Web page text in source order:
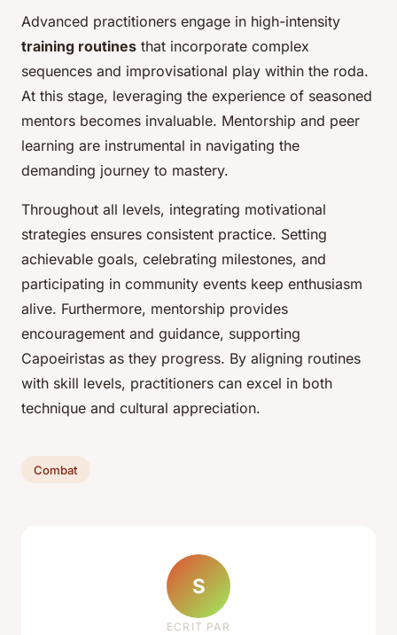
Advanced practitioners engage in high-intensity
training routines that incorporate complex
sequences and improvisational play within the roda.
At this stage, leveraging the experience of seasoned
mentors becomes invaluable. Mentorship and peer
learning are instrumental in navigating the
demanding journey to mastery.
Throughout all levels, integrating motivational
strategies ensures consistent practice. Setting
achievable goals, celebrating milestones, and
participating in community events keep enthusiasm
alive. Furthermore, mentorship provides
encouragement and guidance, supporting
Capoeiristas as they progress. By aligning routines
with skill levels, practitioners can excel in both
technique and cultural appreciation.
Combat
S
ECRIT PAR